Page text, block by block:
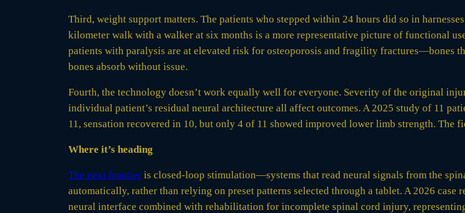
Third, weight support matters. The patients who stepped within 24 hours did so in
kilometer walk with a walker at six months is a more representative picture of functional
patients with paralysis are at elevated risk for osteoporosis and fragility fractures—bones
bones absorb without issue.
Fourth, the technology doesn’t work equally well for everyone. Severity of the original
individual patient’s residual neural architecture all affect outcomes. A 2025 study of 11
11, sensation recovered in 10, but only 4 of 11 showed improved lower limb strength.
Where it’s heading
The next frontier is closed-loop stimulation—systems that read neural signals from the
automatically, rather than relying on preset patterns selected through a tablet. A 2026
neural interface combined with rehabilitation for incomplete spinal cord injury,